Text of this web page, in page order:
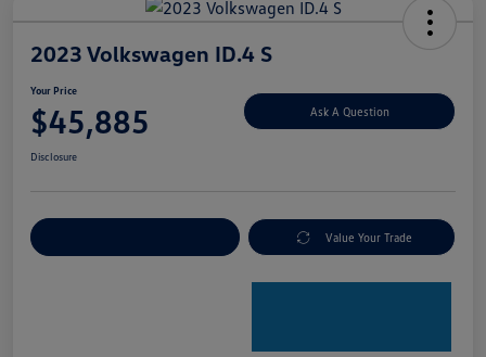
2023 Volkswagen ID.4 S
Your Price
$45,885 Ask A Question
Disclosure
Value Your Trade